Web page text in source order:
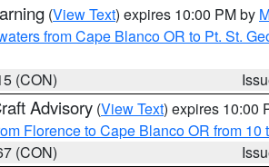
(View Text) expires 10:00 PM by
from Cape Blanco OR to Pt. St.
(CON)
Advisory (View Text) expires 10:00
Florence to Cape Blanco OR from 10
(CON)